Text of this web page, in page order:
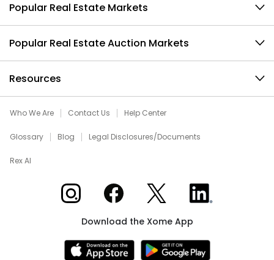
Popular Real Estate Markets
Popular Real Estate Auction Markets
Resources
Who We Are Contact Us Help Center
Glossary Blog Legal Disclosures/Documents
Rex AI
Xome on InstagramXome on Facebook
Xome on XXome on LinkedIn
Download the Xome App